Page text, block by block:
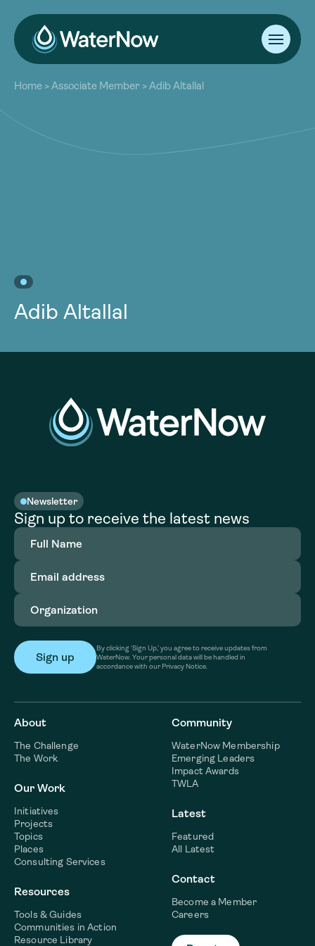
About
Our Work
Resources
Community
Home >Associate Member >Adib Altallal
Adib Altallal
Newsletter
Sign up to receive the latest news
Full
Name(Required)
Email
address(Required)
Organization
By clicking ‘Sign Up,’ you agree to receive updates from
WaterNow. Your personal data will be handled in
accordance with our Privacy Notice.
About
The Challenge
The Work
Our Work
Initiatives
Projects
Topics
Places
Consulting Services
Resources
Tools & Guides
Communities in Action
Resource Library
Community
WaterNow Membership
Emerging Leaders
Impact Awards
TWLA
Latest
Featured
All Latest
Contact
Become a Member
Careers